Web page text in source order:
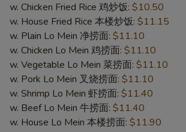
w. Chicken Fried Rice 鸡炒饭: $10.50
w. House Fried Rice 本楼炒饭: $11.15
w. Plain Lo Mein 净捞面: $11.10
w. Chicken Lo Mein 鸡捞面: $11.10
w. Vegetable Lo Mein 菜捞面: $11.10
w. Pork Lo Mein 叉烧捞面: $11.10
w. Shrimp Lo Mein 虾捞面: $11.40
w. Beef Lo Mein 牛捞面: $11.40
w. House Lo Mein 本楼捞面: $11.90